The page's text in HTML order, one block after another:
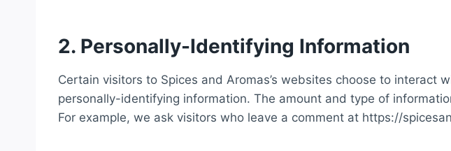
2. Personally-Identifying Information
Certain visitors to Spices and Aromas’s websites choose to interact
personally-identifying information. The amount and type of
For example, we ask visitors who leave a comment at https://